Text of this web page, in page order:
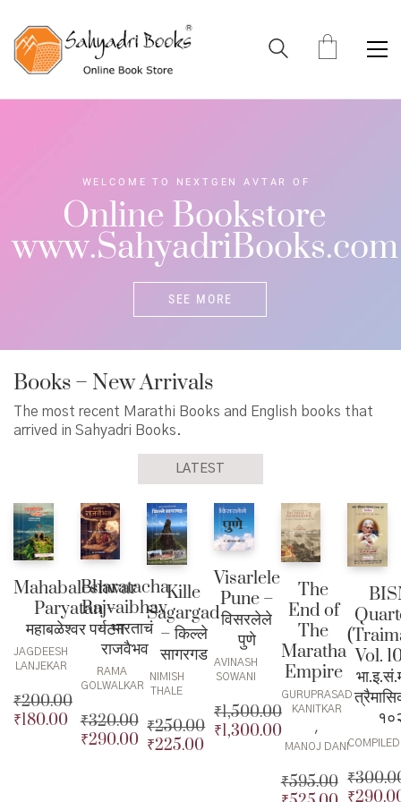
Online Bookstore
www.SahyadriBooks.com
SEE MORE
WE LCO M E T O N EXT G EN AVT AR O F
Books – New Arrivals
The most recent Marathi Books and English books that
arrived in Sahyadri Books.
LATEST
Mahabaleshwar
Paryatan –
महाबळेश्वर पर्यटन
JAGDEESH
LANJEKAR
₹200.00
Original
₹180.00
Bharatacha
Rajvaibhav
– भारताचं
राजवैभव
RAMA
GOLWALKAR
₹320.00
Original
₹290.00
Kille
Sagargad
– किल्ले
सागरगड
NIMISH
THALE
₹250.00
Original
₹225.00
Visarlele
Pune –
विसरलेले
पुणे
AVINASH
SOWANI
₹1,500.00
Original
₹1,300.00
The
End of
The
Maratha
Empire
GURUPRASAD
KANITKAR
,
MANOJ DANI
₹595.00
Vol.
COMPILED
₹
Original
₹